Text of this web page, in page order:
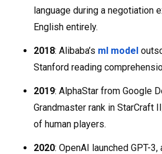
language during a negotiation
English entirely.
2018: Alibaba’s ml model
Stanford reading
2019: AlphaStar from Google
Grandmaster rank in StarCraft
of human players.
2020: OpenAI launched GPT-3,